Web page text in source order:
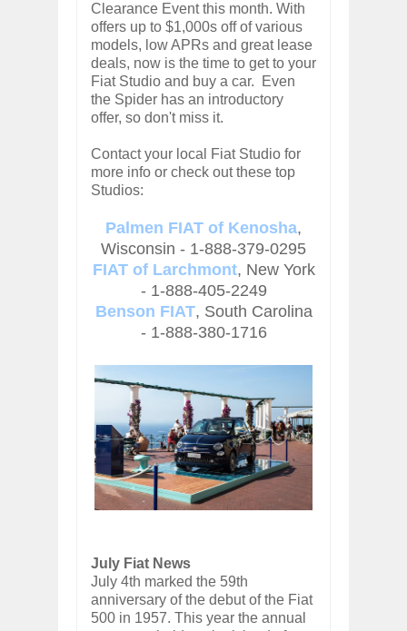
Clearance Event this month. With
offers up to $1,000s off of various
models, low APRs and great lease
deals, now is the time to get to your
Fiat Studio and buy a car. Even
the Spider has an introductory
offer, so don't miss it.
Contact your local Fiat Studio for
more info or check out these top
Studios:
Palmen FIAT of Kenosha,
Wisconsin - 1-888-379-0295
FIAT of Larchmont, New York
- 1-888-405-2249
Benson FIAT, South Carolina
- 1-888-380-1716
July Fiat News
July 4th marked the 59th
anniversary of the debut of the Fiat
500 in 1957. This year the annual